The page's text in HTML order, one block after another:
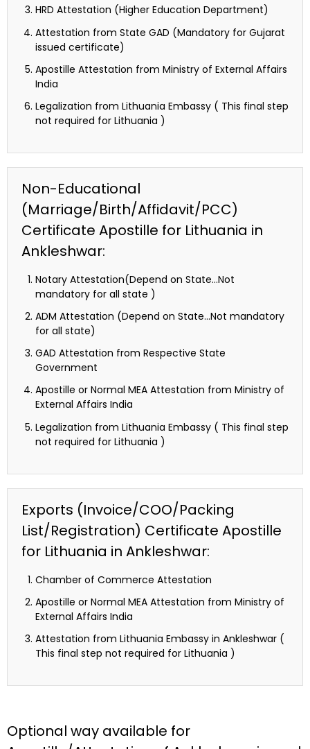
HRD Attestation (Higher Education Department)
Attestation from State GAD (Mandatory for Gujarat
issued certificate)
Apostille Attestation from Ministry of External Affairs
India
Legalization from Lithuania Embassy ( This final step
not required for Lithuania )
Non-Educational
(Marriage/Birth/Affidavit/PCC)
Certificate Apostille for Lithuania in
Ankleshwar:
Notary Attestation(Depend on State…Not
mandatory for all state )
ADM Attestation (Depend on State…Not mandatory
for all state)
GAD Attestation from Respective State
Government
Apostille or Normal MEA Attestation from Ministry of
External Affairs India
Legalization from Lithuania Embassy ( This final step
not required for Lithuania )
Exports (Invoice/COO/Packing
List/Registration) Certificate Apostille
for Lithuania in Ankleshwar:
Chamber of Commerce Attestation
Apostille or Normal MEA Attestation from Ministry of
External Affairs India
Attestation from Lithuania Embassy in Ankleshwar (
This final step not required for Lithuania )
Optional way available for